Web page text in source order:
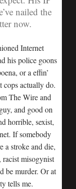
nailed the
now.
Internet
his police goons
or a effin’
cops actually do.
The Wire and
and good on
horrible, sexist,
If somebody
a stroke and die,
racist misogynist
be murder. Or at
tells me.